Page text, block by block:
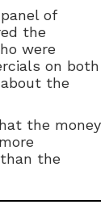
of
the
were
on both
the
the money
the